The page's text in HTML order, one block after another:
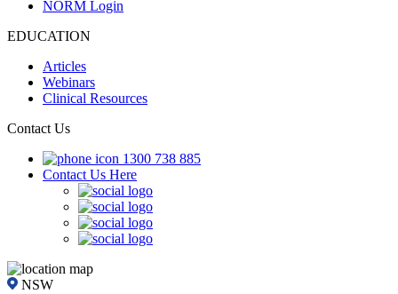
NORM Login
EDUCATION
Articles
Webinars
Clinical Resources
Contact Us
1300 738 885
Contact Us Here
NSW